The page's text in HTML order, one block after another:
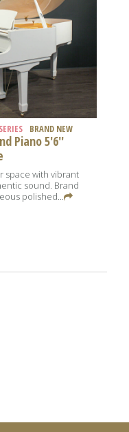
BRAND NEW
Piano 5'6''
space with vibrant
sound. Brand
polished...